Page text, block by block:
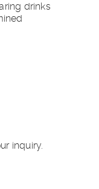
drinks
inquiry.